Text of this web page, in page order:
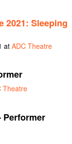
2021: Sleeping
at ADC Theatre
Theatre